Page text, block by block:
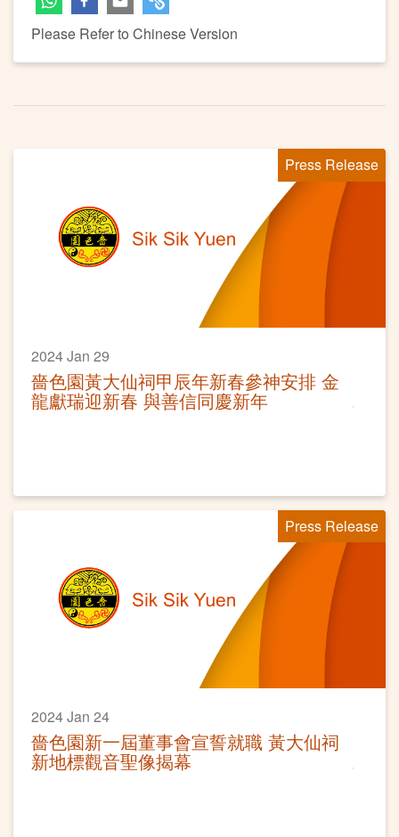
Please Refer to Chinese Version
Press Release
2024 Jan 29
嗇色園黃大仙祠甲辰年新春參神安排 金
龍獻瑞迎新春 與善信同慶新年
Press Release
2024 Jan 24
嗇色園新一屆董事會宣誓就職 黃大仙祠
新地標觀音聖像揭幕